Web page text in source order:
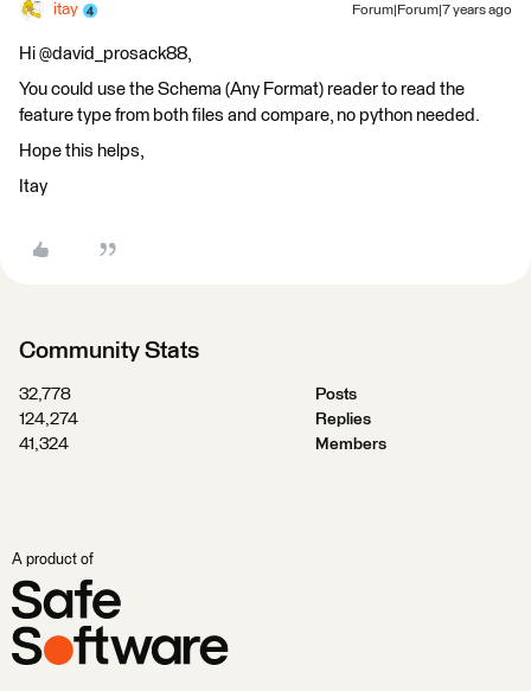
itay Forum|Forum|7 years ago
Hi @david_prosack88,
You could use the Schema (Any Format) reader to read the
feature type from both files and compare, no python needed.
Hope this helps,
Itay
Community Stats
32,778
Posts
124,274
Replies
41,324
Members
A product of